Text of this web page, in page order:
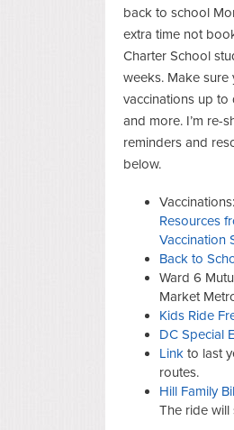
back to school
extra time not
Charter School
weeks. Make
vaccinations up to
and more. I’m re-
reminders and
below.
Vaccinations:
Resources
Vaccination
Back to
Ward 6
Market
Kids Ride
DC Special
Link to last
routes.
Hill Family
The ride will